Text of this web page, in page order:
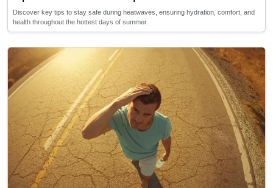
Discover key tips to stay safe during heatwaves, ensuring hydration, comfort, and
health throughout the hottest days of summer.